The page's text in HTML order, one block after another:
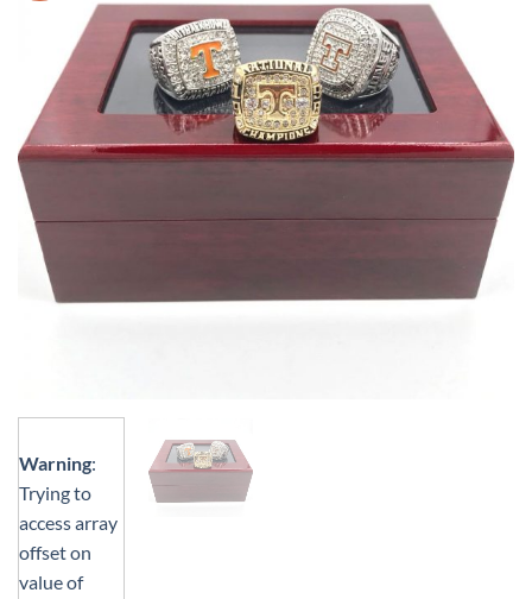
Warning:
Trying to
access array
offset on
value of